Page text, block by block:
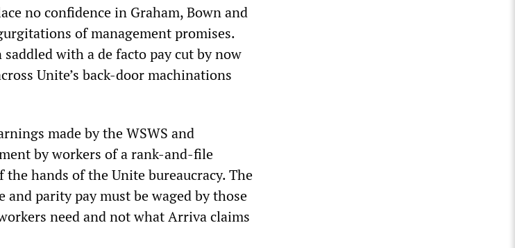
no confidence in Graham, Bown and
of management promises.
with a de facto pay cut by now
Unite’s back-door machinations
made by the WSWS and
by workers of a rank-and-file
hands of the Unite bureaucracy. The
parity pay must be waged by those
need and not what Arriva claims